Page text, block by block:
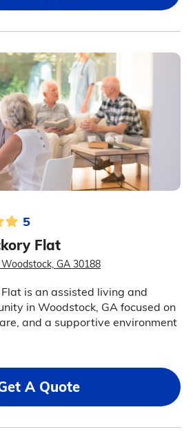
5
Flat
GA 30188
is an assisted living and
in Woodstock, GA focused on
and a supportive environment
A Quote